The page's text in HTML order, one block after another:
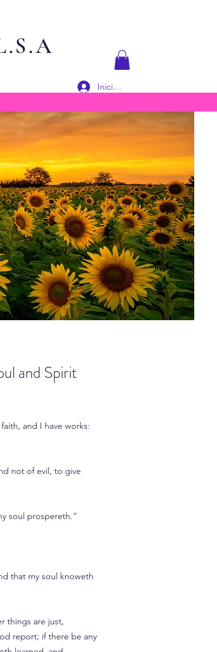
Iniciar sesión
and Spirit
and I have works:
not of evil, to give
soul prospereth.”
that my soul knoweth
things are just,
report; if there be any